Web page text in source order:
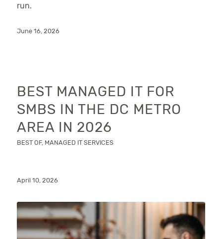
run.
June 16, 2026
BEST MANAGED IT FOR
SMBS IN THE DC METRO
AREA IN 2026
BEST OF, MANAGED IT SERVICES
April 10, 2026